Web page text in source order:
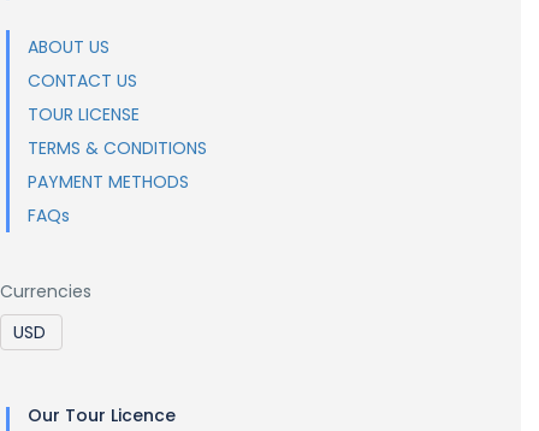
ABOUT US
CONTACT US
TOUR LICENSE
TERMS & CONDITIONS
PAYMENT METHODS
FAQs
Currencies
Our Tour Licence